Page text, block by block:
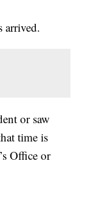
arrived.
or saw
time is
Office or